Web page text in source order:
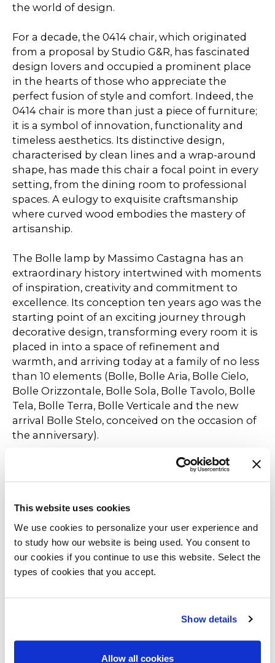
This website uses cookies
We use cookies to personalize your user experience and
to study how our website is being used. You consent to
our cookies if you continue to use this website. Select the
types of cookies that you accept.
Show details
Allow all cookies
the world of design.
For a decade, the 0414 chair, which originated
from a proposal by Studio G&R, has fascinated
design lovers and occupied a prominent place
in the hearts of those who appreciate the
perfect fusion of style and comfort. Indeed, the
0414 chair is more than just a piece of furniture;
it is a symbol of innovation, functionality and
timeless aesthetics. Its distinctive design,
characterised by clean lines and a wrap-around
shape, has made this chair a focal point in every
setting, from the dining room to professional
spaces. A eulogy to exquisite craftsmanship
where curved wood embodies the mastery of
artisanship.
The Bolle lamp by Massimo Castagna has an
extraordinary history intertwined with moments
of inspiration, creativity and commitment to
excellence. Its conception ten years ago was the
starting point of an exciting journey through
decorative design, transforming every room it is
placed in into a space of refinement and
warmth, and arriving today at a family of no less
than 10 elements (Bolle, Bolle Aria, Bolle Cielo,
Bolle Orizzontale, Bolle Sola, Bolle Tavolo, Bolle
Tela, Bolle Terra, Bolle Verticale and the new
arrival Bolle Stelo, conceived on the occasion of
the anniversary).
Gallotti&Radice thus celebrates a decade of
needs. An anniversary that marks not only an
important milestone but also a new beginning,
with a commitment to continue the company's
tradition of innovation and quality.